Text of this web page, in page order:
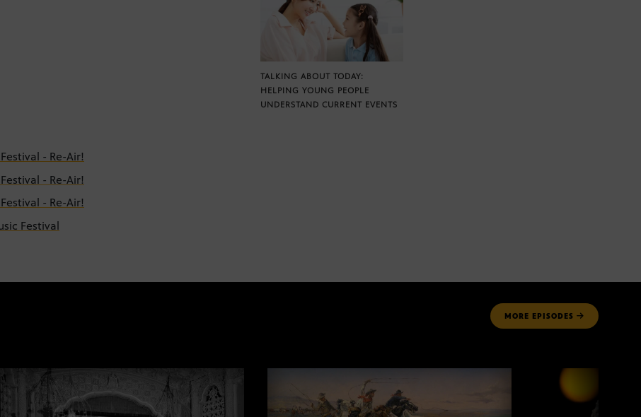
- Re-Air!
- Re-Air!
- Re-Air!
Festival
TALKING ABOUT TODAY:
HELPING YOUNG PEOPLE
UNDERSTAND CURRENT EVENTS
MORE EPISODES